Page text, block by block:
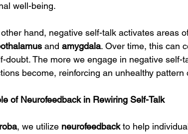
well-being.
hand, negative self-talk activates areas
and amygdala. Over time, this can
doubt. The more we engage in negative self-
become, reinforcing an unhealthy
of Neurofeedback in Rewiring Self-Talk
, we utilize neurofeedback to help